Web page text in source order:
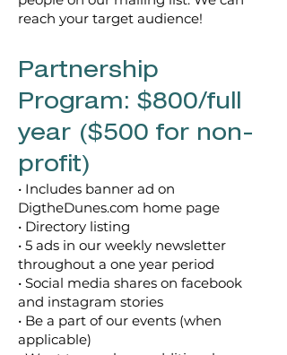
reach your target audience!
Partnership
Program: $800/full
year ($500 for non-
profit)
• Includes banner ad on
DigtheDunes.com home page
• Directory listing
• 5 ads in our weekly newsletter
throughout a one year period
• Social media shares on facebook
and instagram stories
• Be a part of our events (when
applicable)